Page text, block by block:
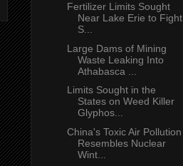
Fertilizer Limits Sought
Near Lake Erie to Fight
S...
Large Dams of Mining
Waste Leaking Into
Athabasca ...
Limits Sought in the
States on Weed Killer
Glyphos...
China's Toxic Air Pollution
Resembles Nuclear
Wint...